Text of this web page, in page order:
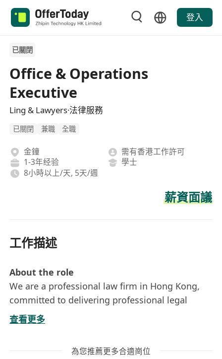
登入
已關閉
Office & Operations
Executive
Ling & Lawyers·法律服務
已關閉 兼職 全職
金鐘
需有香港工作許可
1-3年经验
學士
8小時以上/天, 5天/週
薪資面議
工作描述
About the role
We are a professional law firm in Hong Kong,
committed to delivering professional legal
services with integrity and efficiency. To support
our growing practice, we are seeking a
our team. Please visit our firm’s website to find
查看更多
為您推薦更多合適崗位